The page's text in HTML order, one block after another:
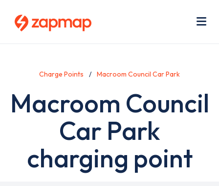
Charge Points Macroom Council Car Park
Macroom Council
Car Park
charging point